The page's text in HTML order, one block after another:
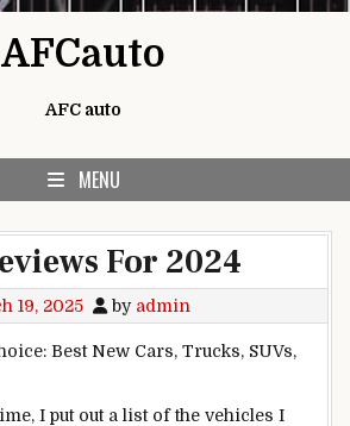
AFCauto
AFC auto
MENU
For 2024
19, 2025 by admin
I put out a list of the vehicles I